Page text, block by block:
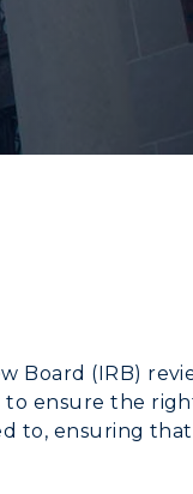
Board (IRB)
ensure the
to, ensuring